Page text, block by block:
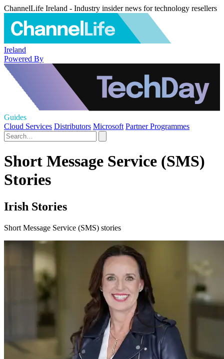
ChannelLife Ireland - Industry insider news for technology resellers
Ireland
Powered By
Guides
Cloud Services Distributors Microsoft Partner Programmes
Short Message Service (SMS)
Stories
Irish Stories
Short Message Service (SMS) stories